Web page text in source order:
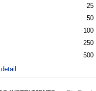
25
50
100
250
500